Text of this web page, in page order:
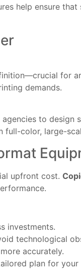
help ensure
for
demands.
to design
full-color, large-
upfront cost.
investments.
technological
accurately.
plan for